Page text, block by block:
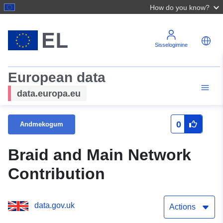
How do you know?
Sisselogimine
European data
data.europa.eu
Andmekogum 0
Braid and Main Network
Contribution
data.gov.uk Actions